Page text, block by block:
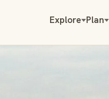
Explore Plan